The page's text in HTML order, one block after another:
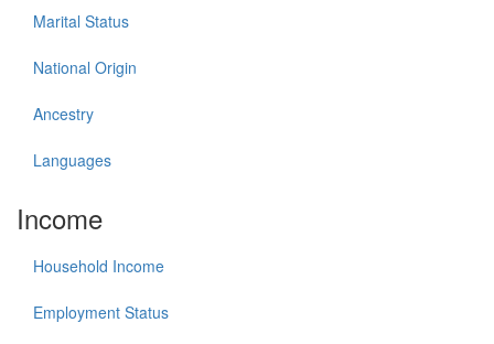
Marital Status
National Origin
Ancestry
Languages
Income
Household Income
Employment Status